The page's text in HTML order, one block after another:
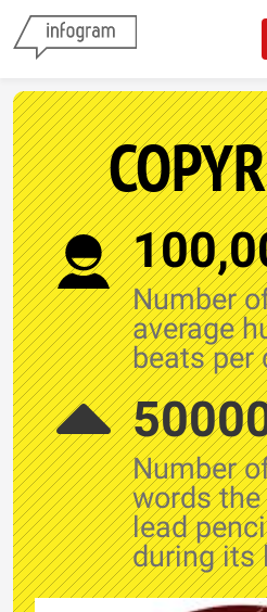
Skip to
Number
average
beats per
Number
words the
lead
during its